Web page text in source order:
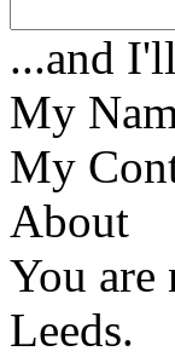
...and
My
My
About
You
Leeds.